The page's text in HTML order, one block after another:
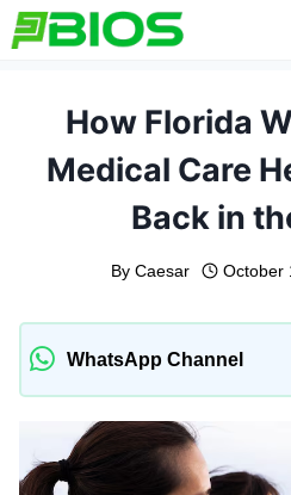
Skip
to
How Florida
Medical Care
Back in
By Caesar October
WhatsApp Channel